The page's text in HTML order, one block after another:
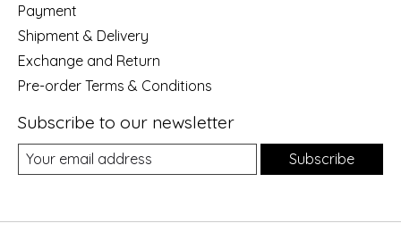
Payment
Shipment & Delivery
Exchange and Return
Pre-order Terms & Conditions
Subscribe to our newsletter
Subscribe